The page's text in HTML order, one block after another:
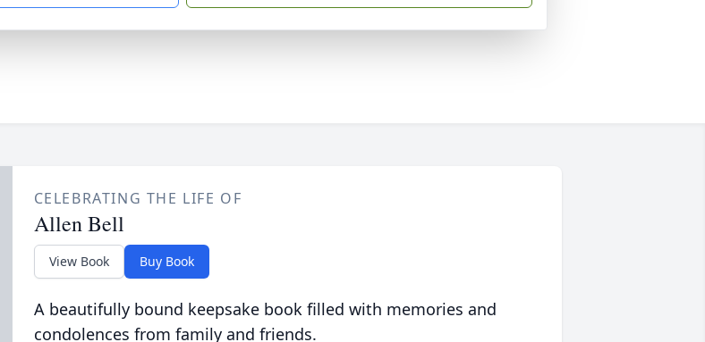
CELEBRATING THE LIFE OF
Allen Bell
View Book Buy Book
A beautifully bound keepsake book filled with memories and
condolences from family and friends.